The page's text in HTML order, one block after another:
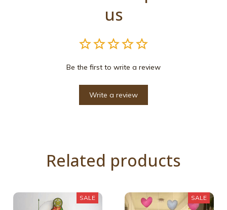
us
Be the first to write a review
Write a review
Related products
SALE SALE